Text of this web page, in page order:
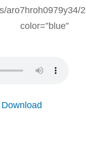
aro7hroh0979y34/
color=”blue”
Download